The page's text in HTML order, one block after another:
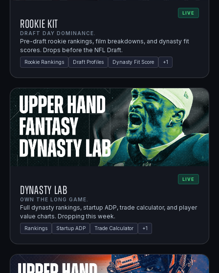
LIVE
Rookie Kit
DRAFT DAY DOMINANCE.
Pre-draft rookie rankings, film breakdowns, and dynasty fit
scores. Drops before the NFL Draft.
Rookie Rankings Draft Profiles Dynasty Fit Score +1
LIVE
Dynasty Lab
OWN THE LONG GAME.
Full dynasty rankings, startup ADP, trade calculator, and player
value charts. Dropping this week.
Rankings Startup ADP Trade Calculator +1